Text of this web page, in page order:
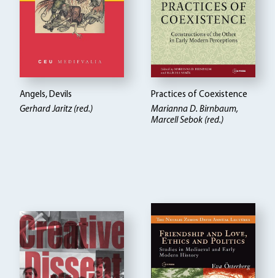
Angels, Devils
Gerhard Jaritz (red.)
Practices of Coexistence
Marianna D. Birnbaum,
Marcell Sebok (red.)